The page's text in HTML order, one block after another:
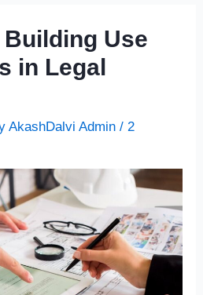
Use
in Legal
AkashDalvi Admin/2